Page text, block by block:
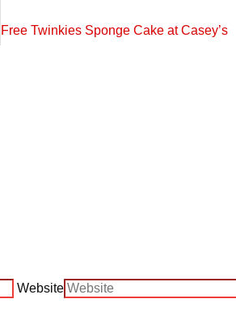
Free Twinkies Sponge Cake at Casey’s
Website